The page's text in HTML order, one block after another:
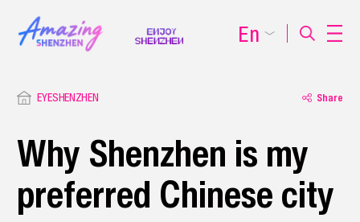
EYESHENZHEN Share
Why Shenzhen is my
preferred Chinese city
En